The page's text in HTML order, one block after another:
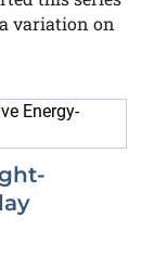
variation on